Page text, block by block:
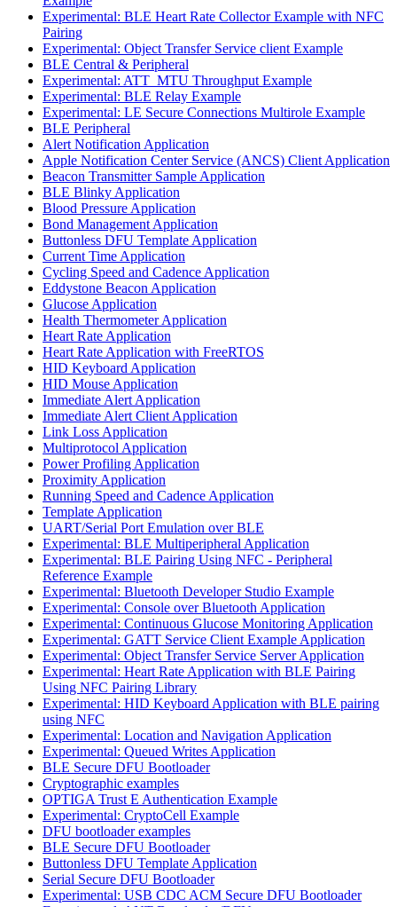
Experimental: BLE Heart Rate Collector Example with NFC
Pairing
Experimental: Object Transfer Service client Example
BLE Central & Peripheral
Experimental: ATT_MTU Throughput Example
Experimental: BLE Relay Example
Experimental: LE Secure Connections Multirole Example
BLE Peripheral
Alert Notification Application
Apple Notification Center Service (ANCS) Client Application
Beacon Transmitter Sample Application
BLE Blinky Application
Blood Pressure Application
Bond Management Application
Buttonless DFU Template Application
Current Time Application
Cycling Speed and Cadence Application
Eddystone Beacon Application
Glucose Application
Health Thermometer Application
Heart Rate Application
Heart Rate Application with FreeRTOS
HID Keyboard Application
HID Mouse Application
Immediate Alert Application
Immediate Alert Client Application
Link Loss Application
Multiprotocol Application
Power Profiling Application
Proximity Application
Running Speed and Cadence Application
Template Application
UART/Serial Port Emulation over BLE
Experimental: BLE Multiperipheral Application
Experimental: BLE Pairing Using NFC - Peripheral
Reference Example
Experimental: Bluetooth Developer Studio Example
Experimental: Console over Bluetooth Application
Experimental: Continuous Glucose Monitoring Application
Experimental: GATT Service Client Example Application
Experimental: Object Transfer Service Server Application
Experimental: Heart Rate Application with BLE Pairing
Using NFC Pairing Library
Experimental: HID Keyboard Application with BLE pairing
using NFC
Experimental: Location and Navigation Application
Experimental: Queued Writes Application
BLE Secure DFU Bootloader
Cryptographic examples
OPTIGA Trust E Authentication Example
Experimental: CryptoCell Example
DFU bootloader examples
BLE Secure DFU Bootloader
Buttonless DFU Template Application
Serial Secure DFU Bootloader
Experimental: USB CDC ACM Secure DFU Bootloader